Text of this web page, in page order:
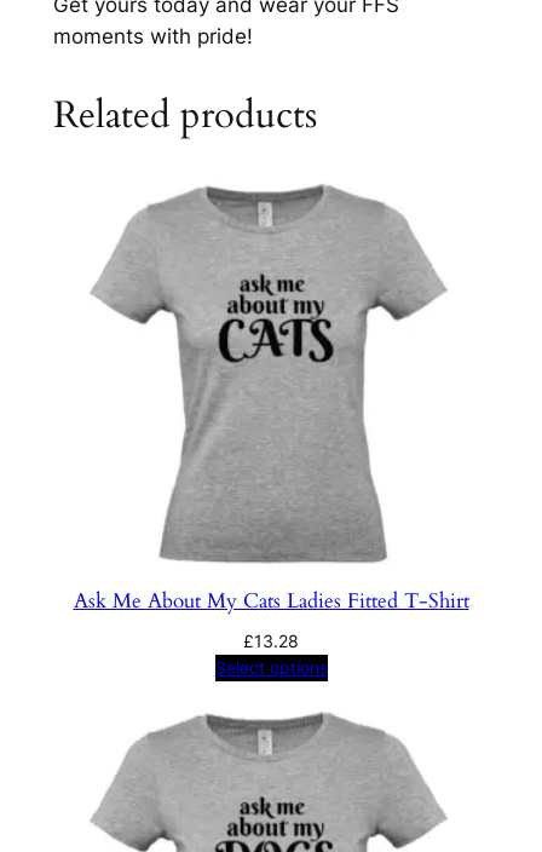
Get yours today and wear your FFS
moments with pride!
Related products
Ask Me About My Cats Ladies Fitted T-Shirt
£13.28
Select options